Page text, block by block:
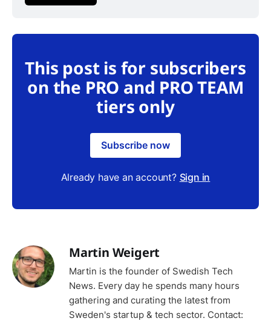
This post is for subscribers
on the PRO and PRO TEAM
tiers only
Subscribe now
Already have an account? Sign in
Martin Weigert
Martin is the founder of Swedish Tech
News. Every day he spends many hours
gathering and curating the latest from
Sweden's startup & tech sector. Contact: